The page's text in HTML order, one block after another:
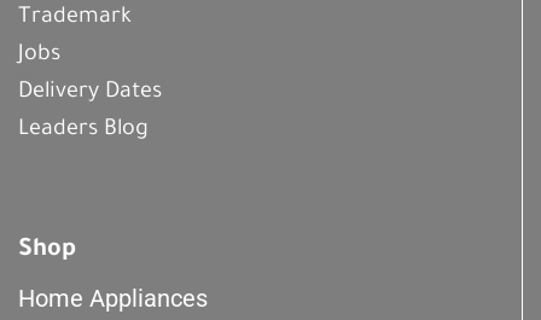
Trademark
Jobs
Delivery Dates
Leaders Blog
Shop
Home Appliances